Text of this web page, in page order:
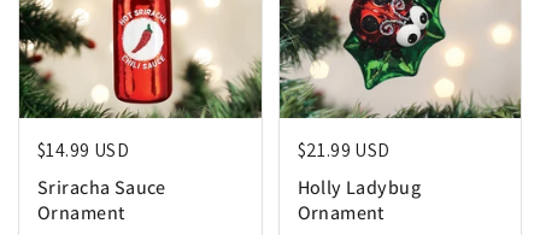
Regular price
$14.99 USD
Sriracha Sauce
Ornament
Regular price
$21.99 USD
Holly Ladybug
Ornament